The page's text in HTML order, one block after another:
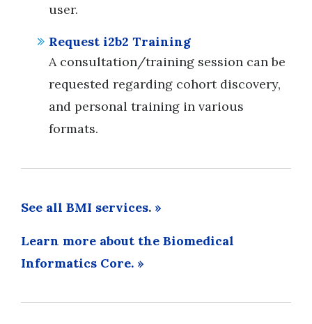
user.
Request i2b2 Training
A consultation/training session can be
requested regarding cohort discovery,
and personal training in various
formats.
See all BMI services. »
Learn more about the Biomedical
Informatics Core. »